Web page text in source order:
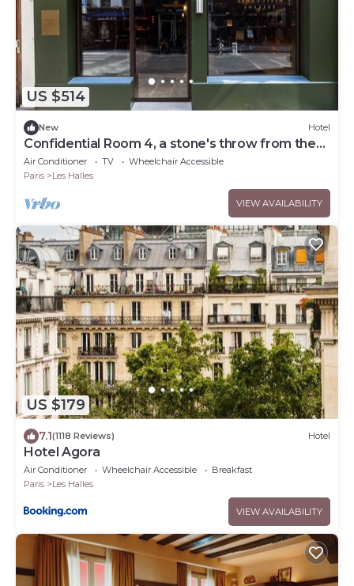
US $514
New Hotel
Confidential Room 4, a stone's throw from the
Louvre
Air Conditioner TV
Wheelchair Accessible
Paris
Les Halles
VIEW AVAILABILITY
US $179
7.1(1118 Reviews) Hotel
Hotel Agora
Air Conditioner Wheelchair Accessible
Breakfast
Paris
Les Halles
VIEW AVAILABILITY